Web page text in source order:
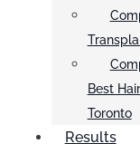
Best
Toronto
Results